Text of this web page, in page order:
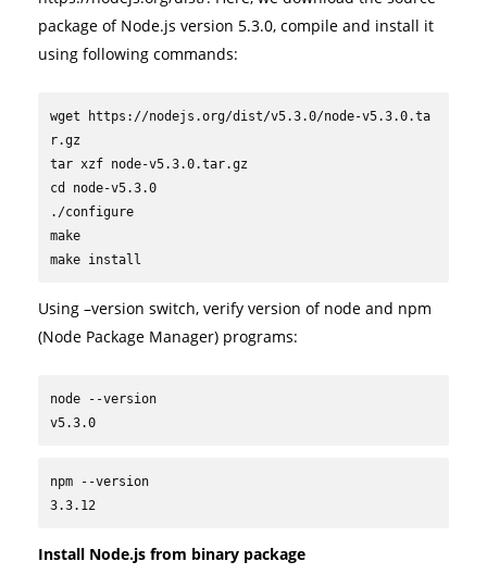
package of Node.js version 5.3.0, compile and install it
using following commands:
wget https://nodejs.org/dist/v5.3.0/node-v5.3.0.ta
r.gz
tar xzf node-v5.3.0.tar.gz
cd node-v5.3.0
./configure
make
make install
Using –version switch, verify version of node and npm
(Node Package Manager) programs:
node --version
v5.3.0
npm --version
3.3.12
Install Node.js from binary package